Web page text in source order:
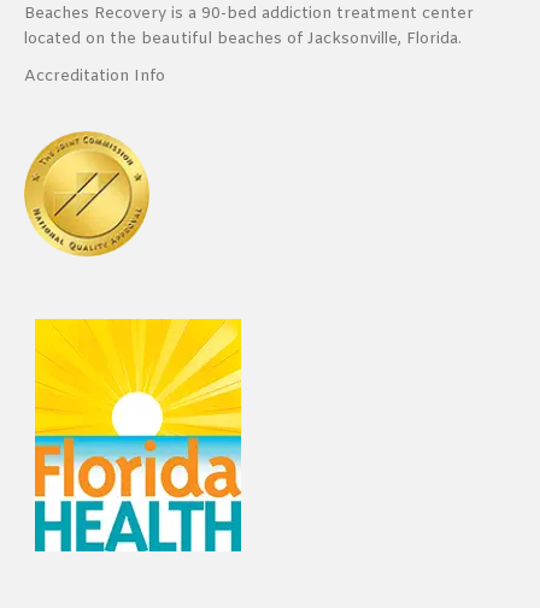
Beaches Recovery is a 90-bed addiction treatment center
located on the beautiful beaches of Jacksonville, Florida.
Accreditation Info